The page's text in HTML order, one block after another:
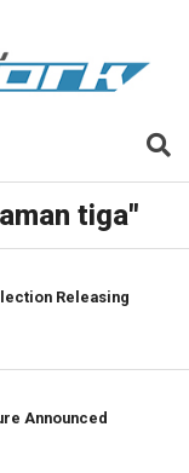
tiga"
Releasing
Announced